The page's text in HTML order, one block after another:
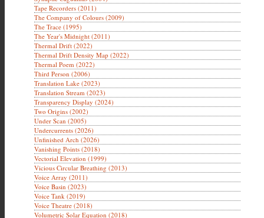
Tape Recorders (2011)
The Company of Colours (2009)
The Trace (1995)
The Year's Midnight (2011)
Thermal Drift (2022)
Thermal Drift Density Map (2022)
Thermal Poem (2022)
Third Person (2006)
Translation Lake (2023)
Translation Stream (2023)
Transparency Display (2024)
Two Origins (2002)
Under Scan (2005)
Undercurrents (2026)
Unfinished Arch (2026)
Vanishing Points (2018)
Vectorial Elevation (1999)
Vicious Circular Breathing (2013)
Voice Array (2011)
Voice Basin (2023)
Voice Tank (2019)
Voice Theatre (2018)
Volumetric Solar Equation (2018)